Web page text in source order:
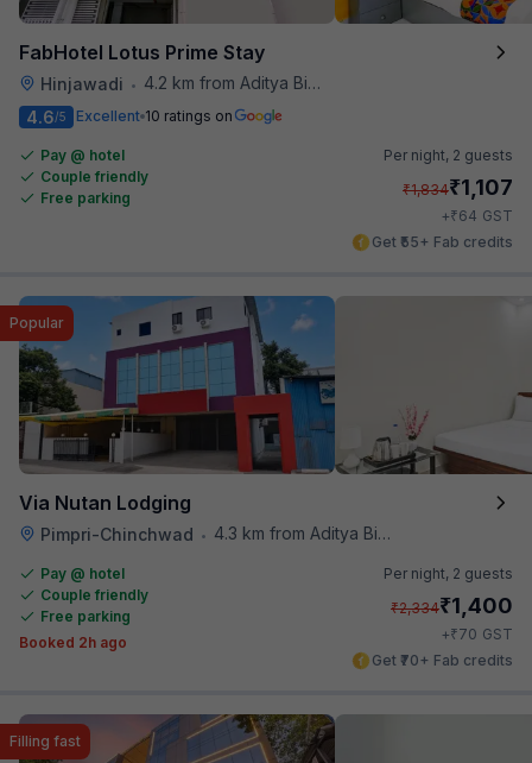
FabHotel Lotus Prime Stay
Hinjawadi •
4.2 km from Aditya Birla Memorial Hospital
4.6/5 Excellent 10 ratings on
Pay @ hotel
Couple friendly
Free parking
Per night, 2 guests
₹1,834₹1,107
+₹64 GST
Get ₹55+ Fab credits
Via Nutan Lodging
Pimpri-Chinchwad • 4.3 km from Aditya Birla Memorial Hospital
Popular
Pay @ hotel
Couple friendly
Free parking
Booked 2h ago
Per night, 2 guests
₹2,334₹1,400
+₹70 GST
Get ₹70+ Fab credits
Filling fast